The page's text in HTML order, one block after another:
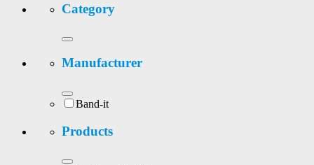
Category
Manufacturer
Band-it
Products